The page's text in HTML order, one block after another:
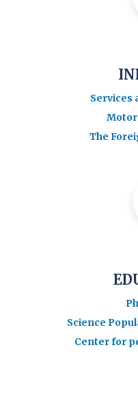
Services
The
Science
Center for